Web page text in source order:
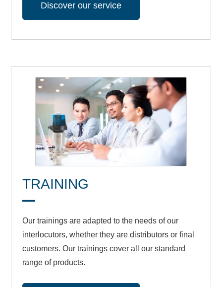
Discover our service
TRAINING
Our trainings are adapted to the needs of our
interlocutors, whether they are distributors or final
customers. Our trainings cover all our standard
range of products.